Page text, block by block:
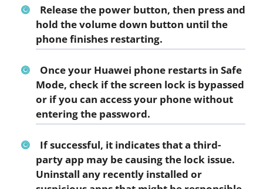
Release the power button, then press and
hold the volume down button until the
phone finishes restarting.
Once your Huawei phone restarts in Safe
Mode, check if the screen lock is bypassed
or if you can access your phone without
entering the password.
If successful, it indicates that a third-
party app may be causing the lock issue.
Uninstall any recently installed or